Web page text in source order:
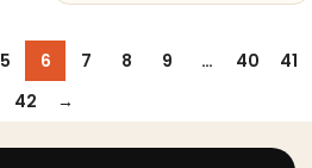
5 6 7 8 9 … 40
41
42
→